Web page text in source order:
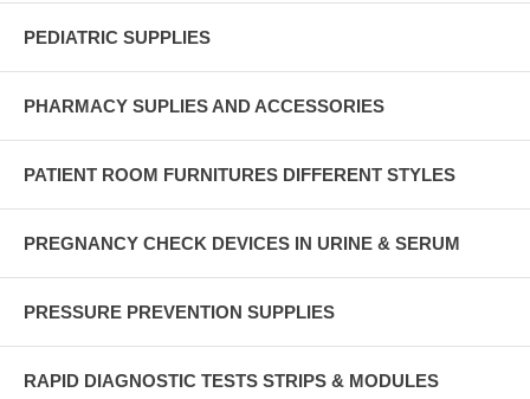
PEDIATRIC SUPPLIES
PHARMACY SUPLIES AND ACCESSORIES
PATIENT ROOM FURNITURES DIFFERENT STYLES
PREGNANCY CHECK DEVICES IN URINE & SERUM
PRESSURE PREVENTION SUPPLIES
RAPID DIAGNOSTIC TESTS STRIPS & MODULES